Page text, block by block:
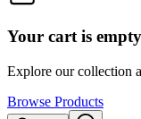
Your cart is empty
Explore our collection
Browse Products